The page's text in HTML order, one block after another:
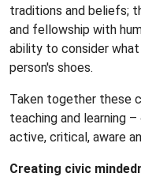
traditions and beliefs;
and fellowship with
ability to consider
person's shoes.
Taken together these
teaching and learning
active, critical, aware
Creating civic